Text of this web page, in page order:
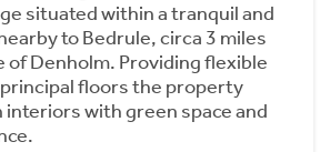
situated within a tranquil and
to Bedrule, circa 3 miles
of Denholm. Providing flexible
floors the property
with green space and